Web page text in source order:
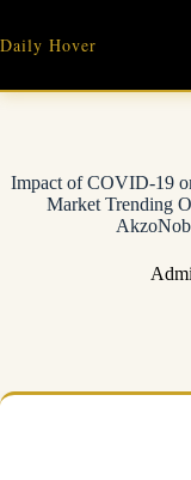
content
Daily Hover
Impact of COVID-19
Market Trending